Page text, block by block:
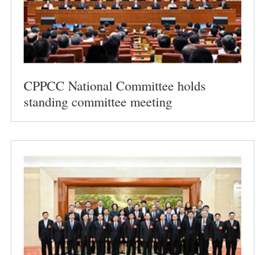
CPPCC National Committee holds
standing committee meeting